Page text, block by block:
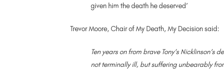
given him the death he deserved’
Trevor Moore, Chair of My Death, My Decision said:
Ten years on from brave Tony’s
not terminally ill, but suffering unbearably